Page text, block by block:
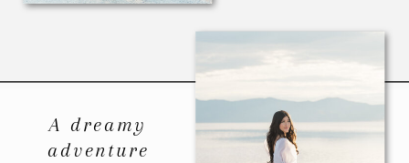
A dreamy
adventure